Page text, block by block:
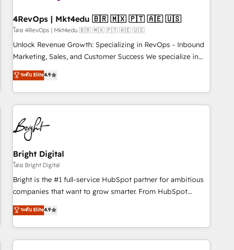
with workflows built around your business, not a template.
➤ Migration: Move from any legacy CRM. Zero downtime,
full data integrity. ➤ Implementation: Configure HubSpot to
run your revenue process. Sales, marketing, and service
custom agents, and APIs to remove manual work. ➤
Ongoing Management: Monthly tune-ups, feature rollouts,
4RevOps | Mkt4edu 🇧🇷 🇲🇽 🇵🇹 🇦🇪 🇺🇸
โดย 4RevOps | Mkt4edu 🇧🇷 🇲🇽 🇵🇹 🇦🇪 🇺🇸
Unlock Revenue Growth: Specializing in RevOps - Inbound
Marketing, Sales, and Customer Success We specialize in
driving revenue growth for companies across industries
through tailored marketing, sales, and customer success
strategies, utilizing RevOps methodologies. As Latin
America's largest HubSpot partner and a global leader in
education market, we offer unparalleled insights. Operating
in five countries—Brazil, UAE (Abu Dhabi/Dubai/Sharjah),
Mexico, USA, and Portugal—we've executed over a hundred
successful operations. Our approach, rooted in RevOps
principles, integrates analysis, training, planning, and
qualification. Leveraging technology, data analytics, CRM
optimization, and inbound marketing tactics, we focus on
us to unlock your business's full potential and achieve
sustained growth in today's competitive market.
ระดับ Elite4.9
Bright Digital
โดย Bright Digital
Bright is the #1 full-service HubSpot partner for ambitious
companies that want to grow smarter. From HubSpot
onboarding, to training, from developing a new website to
lead generation and digital marketing; we do it all (and with
great results)! In short, our services include: - HubSpot
consultancy: onboarding, training, data migration - HubSpot
ระดับ Elite4.9